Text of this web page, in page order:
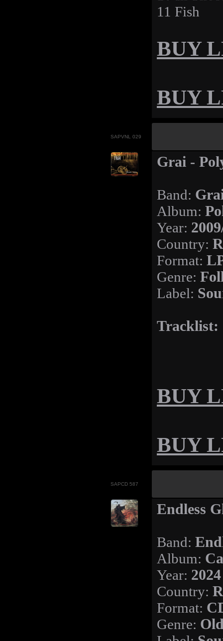
11 Fish
BUY
BUY
SAPVNL 029
Grai -
Band:
Album:
Year:
Country:
Format:
Genre:
Label:
Tracklist:
BUY
BUY
SAPCD 587
Endless
Band:
Album:
Year: 2024
Country:
Format:
Genre: